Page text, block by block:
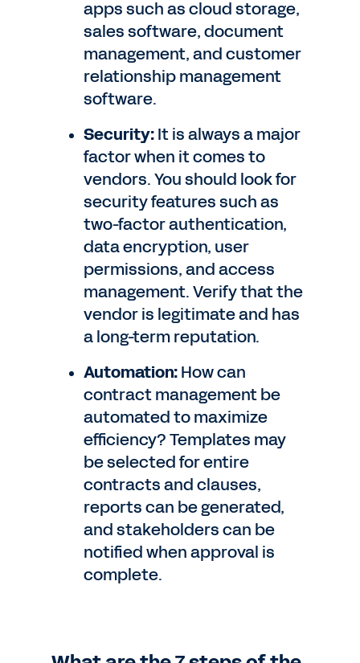
apps such as cloud storage,
sales software, document
management, and customer
relationship management
software.
Security:It is always a major
factor when it comes to
vendors. You should look for
security features such as
two-factor authentication,
data encryption, user
permissions, and access
management. Verify that the
vendor is legitimate and has
a long-term reputation.
Automation:How can
contract management be
automated to maximize
efficiency? Templates may
be selected for entire
contracts and clauses,
reports can be generated,
and stakeholders can be
notified when approval is
complete.